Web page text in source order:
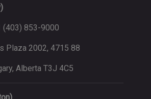
(403) 853-9000
Plaza 2002, 4715 88
Alberta T3J 4C5